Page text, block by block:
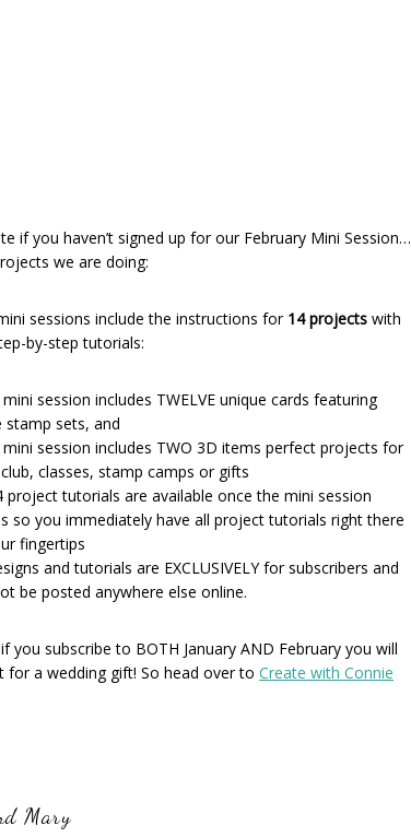
if you haven’t signed up for our February Mini Session…
we are doing:
sessions include the instructions for 14 projects with
by-step tutorials:
mini session includes TWELVE unique cards featuring
stamp sets, and
mini session includes TWO 3D items perfect projects for
classes, stamp camps or gifts
project tutorials are available once the mini session
so you immediately have all project tutorials right there
fingertips
and tutorials are EXCLUSIVELY for subscribers and
be posted anywhere else online.
you subscribe to BOTH January AND February you will
for a wedding gift! So head over to Create with Connie
Mary